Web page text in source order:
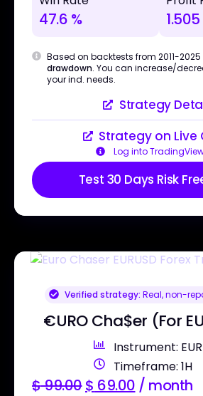
47.6 % 1.505
Based on backtests from 2011-2025
drawdown. You can increase/
your ind. needs.
Strategy
Strategy on Live
Log into
Test 30 Days Risk
Verified strategy: Real, non-
€URO Cha$er (For
Instrument:
Timeframe: 1H
$99.00$ 69.00 / month